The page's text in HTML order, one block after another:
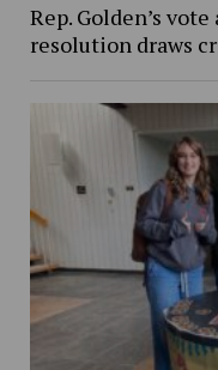
Rep. Golden’s
resolution draws